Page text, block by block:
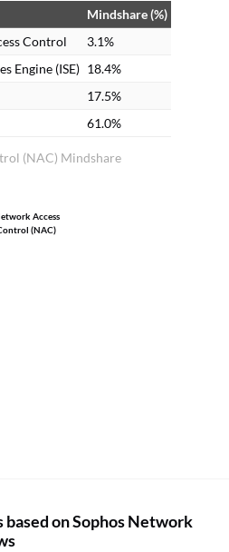
(NAC) Mindshare
Mindshare (%)
Control
3.1%
Engine (ISE) 18.4%
17.5%
61.0%
Access
(NAC)
on Sophos Network